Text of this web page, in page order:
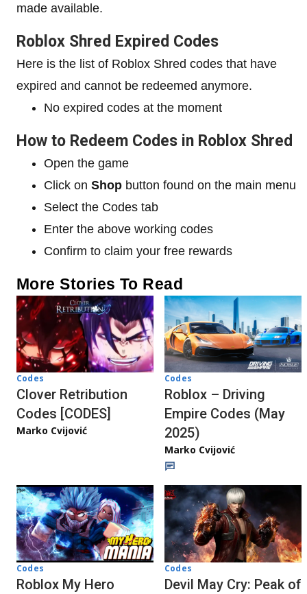
made available.
Roblox Shred Expired Codes
Here is the list of Roblox Shred codes that have
expired and cannot be redeemed anymore.
No expired codes at the moment
How to Redeem Codes in Roblox Shred
Open the game
Click on Shop button found on the main menu
Select the Codes tab
Enter the above working codes
Confirm to claim your free rewards
More Stories To Read
Codes
Clover Retribution
Codes [CODES]
Marko Cvijović
Codes
Roblox – Driving
Empire Codes (May
2025)
Marko Cvijović
Codes
Roblox My Hero
Codes
Devil May Cry: Peak of